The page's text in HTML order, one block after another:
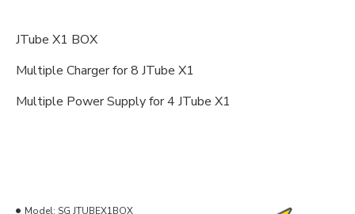
JTube X1 BOX
Multiple Charger for 8 JTube X1
Multiple Power Supply for 4 JTube X1
Model: SG JTUBEX1BOX